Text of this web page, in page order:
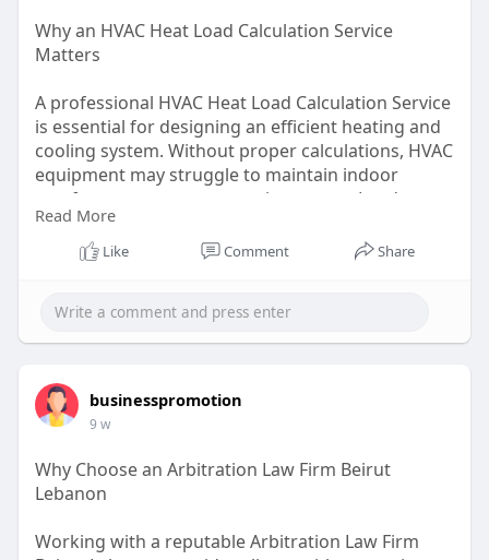
Why an HVAC Heat Load Calculation Service
Matters
A professional HVAC Heat Load Calculation Service
is essential for designing an efficient heating and
cooling system. Without proper calculations, HVAC
equipment may struggle to maintain indoor
comfort or consume excessive energy. Load
calculations evaluate building characteristics, local
weather conditions, and airflow requirements to
Visit here:https://manualjexpress.com/services-
manual-j/
Read More
Like Comment Share
businesspromotion
9 w
Why Choose an Arbitration Law Firm Beirut
Lebanon
Working with a reputable Arbitration Law Firm